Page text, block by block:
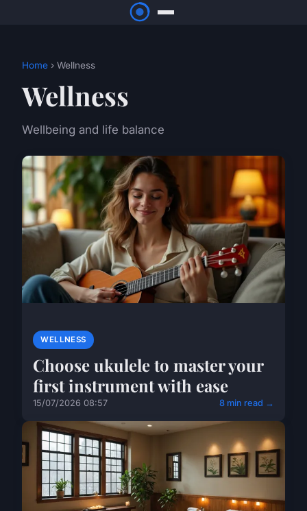
Home › Wellness
Wellness
Wellbeing and life balance
WELLNESS
Choose ukulele to master your
first instrument with ease
15/07/2026 08:57 8 min read →